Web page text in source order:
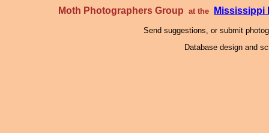
Moth Photographers Group at the Mississippi
Send suggestions, or submit
Database design and